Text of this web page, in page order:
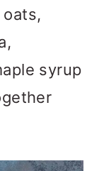
syrup